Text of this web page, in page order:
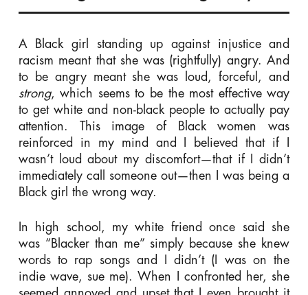
A Black girl standing up against injustice and
racism meant that she was (rightfully) angry. And
to be angry meant she was loud, forceful, and
strong, which seems to be the most effective way
to get white and non-black people to actually pay
attention. This image of Black women was
reinforced in my mind and I believed that if I
wasn’t loud about my discomfort—that if I didn’t
immediately call someone out—then I was being a
Black girl the wrong way.
In high school, my white friend once said she
was “Blacker than me” simply because she knew
words to rap songs and I didn’t (I was on the
indie wave, sue me). When I confronted her, she